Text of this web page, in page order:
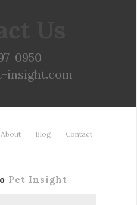
0950
insight.com
About Blog Contact
Pet Insight